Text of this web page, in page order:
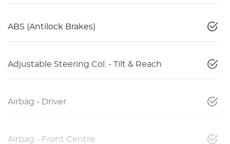
ABS (Antilock Brakes)
Adjustable Steering Col. - Tilt & Reach
Airbag - Driver
Airbag - Front Centre